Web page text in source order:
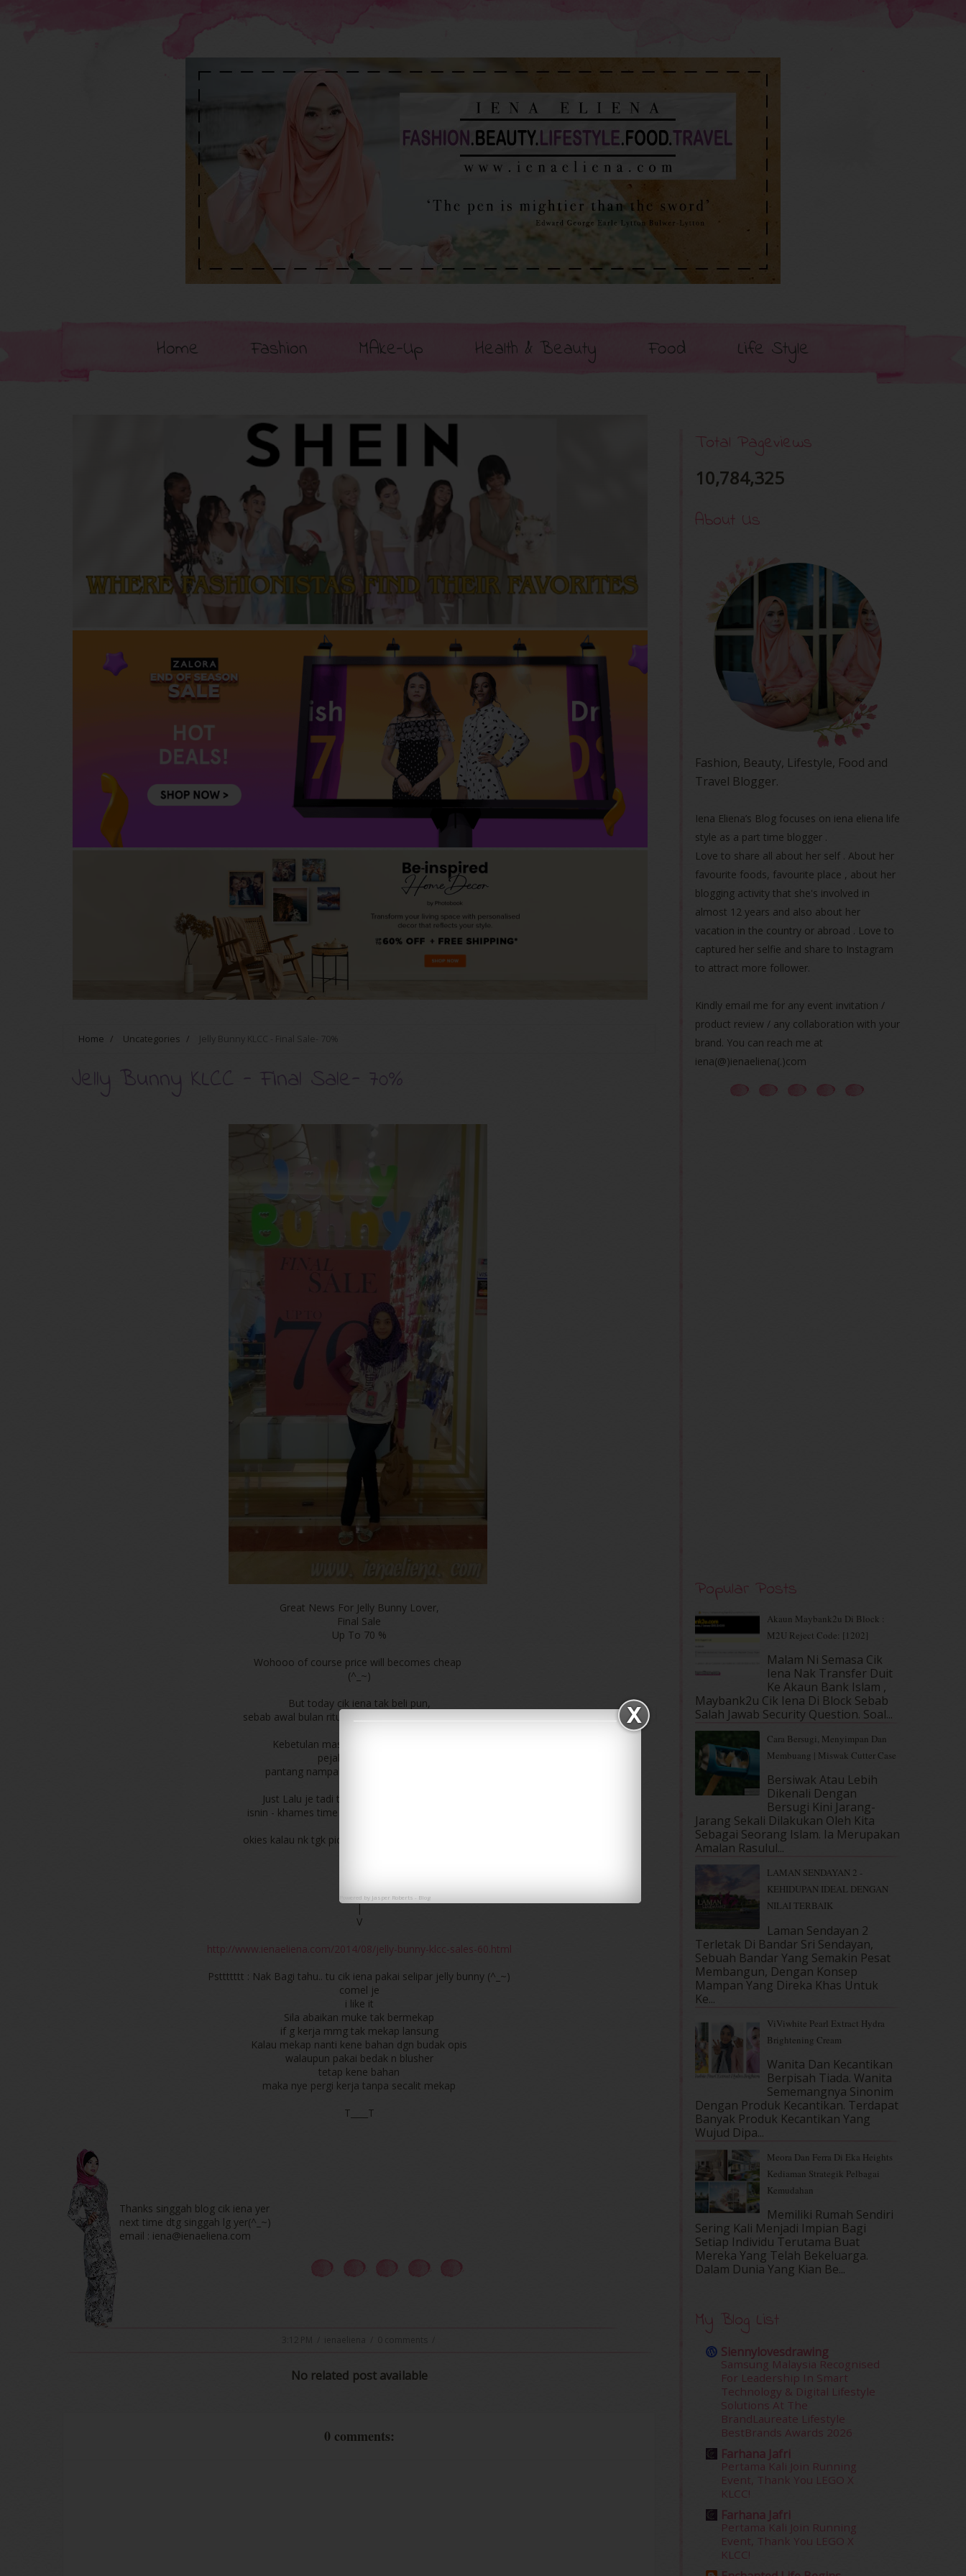
Home Fashion MAke-Up Health & Beauty Food Life Style
Home / Uncategories / Jelly Bunny KLCC - Final Sale- 70%
Jelly Bunny KLCC - Final Sale- 70%
Great News For Jelly Bunny Lover,
Final Sale
Up To 70 %
Wohooo of course price will becomes cheap
(^_~)
But today cik iena tak beli pun,
sebab awal bulan ritu baru je shopping Jelly Bunny
Kebetulan masa lunch hour tadi pergi
pejabat pos KLCC
pantang nampak sale kat jelly bunny kan
Just Lalu je tadi tak sempat amek gambar
isnin - khames time rehat very limited hour haha
okies kalau nk tgk pic cik iena shopping jelly bunny
|
|
V
http://www.ienaeliena.com/2014/08/jelly-bunny-klcc-sales-60.html
Psttttttt : Nak Bagi tahu.. tu cik iena pakai selipar jelly bunny (^_~)
comel je
i like it
Sila abaikan muke tak bermekap
if g kerja mmg tak mekap lansung
Kalau mekap nanti kene bahan dgn budak opis
walaupun pakai bedak n blusher
tetap kene bahan
maka nye pergi kerja tanpa secalit mekap
T____T
Thanks singgah blog cik iena yer
next time dtg singgah lg yer(^_~)
email : iena@ienaeliena.com
No related post available
0 comments:
Powered by Jasper Roberts - Blog
Total Pageviews
10,784,325
About Us
Fashion, Beauty, Lifestyle, Food and
Travel Blogger.
Iena Eliena’s Blog focuses on iena eliena life
style as a part time blogger .
Love to share all about her self . About her
favourite foods, favourite place , about her
blogging activity that she's involved in
almost 12 years and also about her
vacation in the country or abroad . Love to
captured her selfie and share to Instagram
to attract more follower.
Kindly email me for any event invitation /
product review / any collaboration with your
brand. You can reach me at
iena(@)ienaeliena(.)com
Popular Posts
Akaun Maybank2u Di Block :
M2U Reject Code: [1202]
Malam Ni Semasa Cik
Iena Nak Transfer Duit
Ke Akaun Bank Islam ,
Maybank2u Cik Iena Di Block Sebab
Salah Jawab Security Question. Soal...
Cara Bersugi, Menyimpan Dan
Membuang | Miswak Cutter Case
Bersiwak Atau Lebih
Dikenali Dengan
Bersugi Kini Jarang-
Jarang Sekali Dilakukan Oleh Kita
Sebagai Seorang Islam. Ia Merupakan
Amalan Rasulul...
LAMAN SENDAYAN 2 -
KEHIDUPAN IDEAL DENGAN
NILAI TERBAIK
Laman Sendayan 2
Terletak Di Bandar Sri Sendayan,
Sebuah Bandar Yang Semakin Pesat
Membangun, Dengan Konsep
Mampan Yang Direka Khas Untuk
Ke...
ViViwhite Pearl Extract Hydra
Brightening Cream
Wanita Dan Kecantikan
Berpisah Tiada. Wanita
Sememangnya Sinonim
Dengan Produk Kecantikan. Terdapat
Banyak Produk Kecantikan Yang
Wujud Dipa...
Meora Dan Ferra Di Eka Heights
Kediaman Strategik Pelbagai
Kemudahan
Memiliki Rumah Sendiri
Sering Kali Menjadi Impian Bagi
Setiap Individu Terutama Buat
Mereka Yang Telah Bekeluarga.
Dalam‍ Dunia Yang Kian Be...
My Blog List
Siennylovesdrawing
Samsung Malaysia Recognised
For Leadership In Smart
Technology & Digital Lifestyle
Solutions At The
BrandLaureate Lifestyle
BestBrands Awards 2026
Farhana Jafri
Pertama Kali Join Running
Event, Thank You LEGO X
KLCC!
Farhana Jafri
Pertama Kali Join Running
Event, Thank You LEGO X
KLCC!